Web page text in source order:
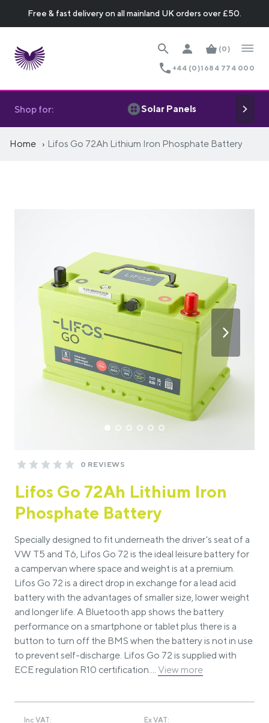
Free & fast delivery on all mainland UK orders over £50.
(0)
+44 (0)1684 774 000
Shop for: Solar Panels
Home Lifos Go 72Ah Lithium Iron Phosphate Battery
0 REVIEWS
Lifos Go 72Ah Lithium Iron
Phosphate Battery
Specially designed to fit underneath the driver's seat of a
VW T5 and T6, Lifos Go 72 is the ideal leisure battery for
a campervan where space and weight is at a premium.
Lifos Go 72 is a direct drop in exchange for a lead acid
battery with the advantages of smaller size, lower weight
and longer life. A Bluetooth app shows the battery
performance on a smartphone or tablet plus there is a
button to turn off the BMS when the battery is not in use
to prevent self-discharge. Lifos Go 72 is supplied with
ECE regulation R10 certification.... View more
Inc VAT: Ex VAT: